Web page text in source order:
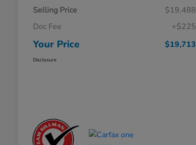
Selling Price
$19,488
Doc Fee
+$225
Your Price $19,713
Disclosure